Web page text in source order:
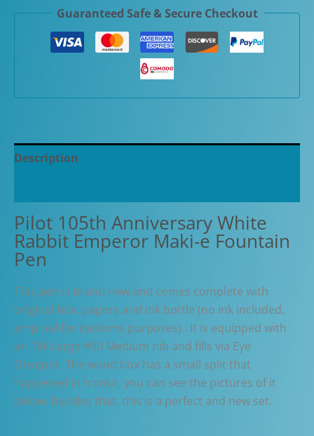
Rabbit
Emperor
Guaranteed Safe & Secure Checkout
Description
Pilot 105th Anniversary White
Rabbit Emperor Maki-e Fountain
Pen
This pen is brand new and comes complete with
original box, papers and ink bottle (no ink included,
emptied for customs purposes) . It is equipped with
an 18k Large #50 Medium nib and fills via Eye
Dropper. The wood box has a small split that
happened in transit, you can see the pictures of it
below. Besides that, this is a perfect and new set.